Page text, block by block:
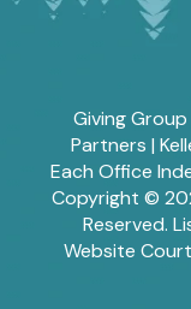
Giving
Partners |
Each Office
Copyright ©
Reserved.
Website